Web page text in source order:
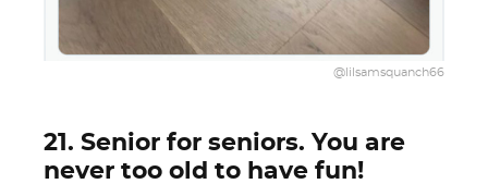
@lilsamsquanch66
21. Senior for seniors. You are
never too old to have fun!